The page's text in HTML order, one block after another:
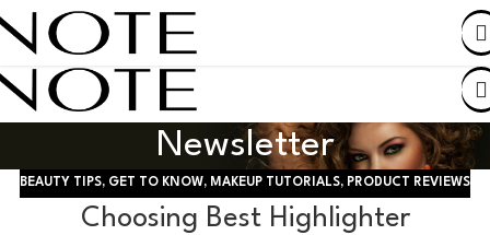
SHOP BY COUNTRY
Newsletter
BEAUTY TIPS, GET TO KNOW, MAKEUP TUTORIALS, PRODUCT REVIEWS
Choosing Best Highlighter